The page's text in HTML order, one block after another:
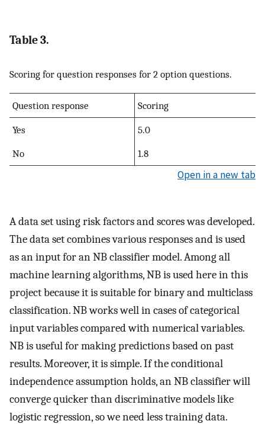
Table 3.
Scoring for question responses for 2 option questions.
Question response Scoring
Yes
5.0
No
1.8
Open in a new tab
A data set using risk factors and scores was developed.
The data set combines various responses and is used
as an input for an NB classifier model. Among all
machine learning algorithms, NB is used here in this
project because it is suitable for binary and multiclass
classification. NB works well in cases of categorical
input variables compared with numerical variables.
NB is useful for making predictions based on past
results. Moreover, it is simple. If the conditional
independence assumption holds, an NB classifier will
converge quicker than discriminative models like
logistic regression, so we need less training data.